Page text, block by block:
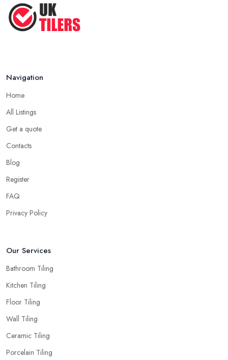
Navigation
Home
All Listings
Get a quote
Contacts
Blog
Register
FAQ
Privacy Policy
Our Services
Bathroom Tiling
Kitchen Tiling
Floor Tiling
Wall Tiling
Ceramic Tiling
Porcelain Tiling